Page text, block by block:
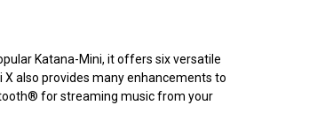
Katana-Mini, it offers six versatile
also provides many enhancements to
for streaming music from your